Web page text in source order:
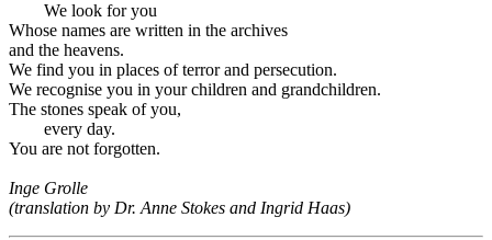
We look for you
Whose names are written in the archives
and the heavens.
We find you in places of terror and persecution.
We recognise you in your children and grandchildren.
The stones speak of you,
every day.
You are not forgotten.
Inge Grolle
(translation by Dr. Anne Stokes and Ingrid Haas)